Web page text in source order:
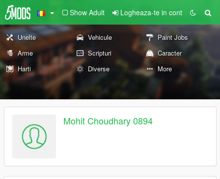
Show Adult Logheaza-te in cont
Unelte Vehicule
Paint Jobs
Arme
Scripturi
Caracter
Harti
Diverse More
Mohit Choudhary 0894